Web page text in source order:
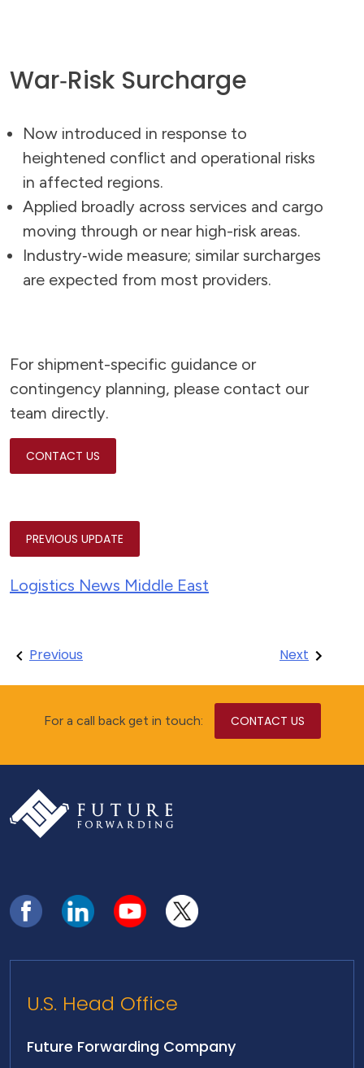
War‑Risk Surcharge
Now introduced in response to
heightened conflict and operational risks
in affected regions.
Applied broadly across services and cargo
moving through or near high-risk areas.
Industry‑wide measure; similar surcharges
are expected from most providers.
For shipment-specific guidance or
contingency planning, please contact our
team directly.
CONTACT US
PREVIOUS UPDATE
Logistics News Middle East
Post
navigation
Previous Next
For a call back get in touch: CONTACT US
U.S. Head Office
Future Forwarding Company